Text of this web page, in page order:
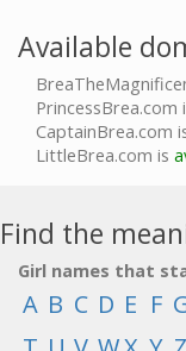
Available
PrincessBrea.com
CaptainBrea.com
LittleBrea.com is
Find the
Girl names that
A B C D E F